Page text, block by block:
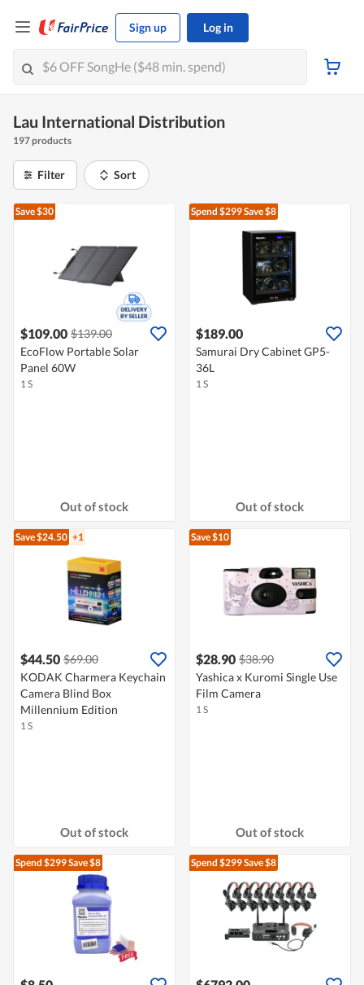
Sign up Log in
Lau International Distribution
197 products
Filter Sort
Save $30
$109.00 $139.00
EcoFlow Portable Solar
Panel 60W
1 S
Out of stock
Spend $299Save $8
$189.00
Samurai Dry Cabinet GP5-
36L
1 S
Out of stock
Save $24.50 +1
$44.50 $69.00
KODAK Charmera Keychain
Camera Blind Box
Millennium Edition
1 S
Out of stock
Save $10
$28.90 $38.90
Yashica x Kuromi Single Use
Film Camera
1 S
Out of stock
Spend $299Save $8 Spend $299Save $8